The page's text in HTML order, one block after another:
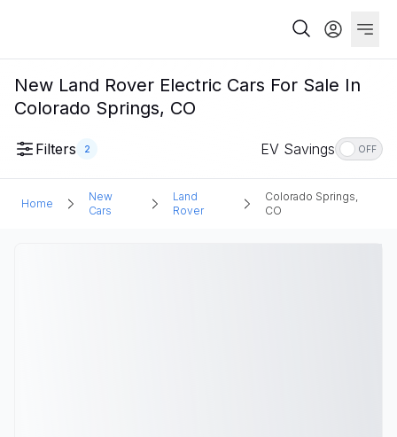
New Land Rover Electric Cars For Sale In
Colorado Springs, CO
Filters 2 EV Savings OFF
Home
New
Cars
Land
Rover
Colorado Springs,
CO